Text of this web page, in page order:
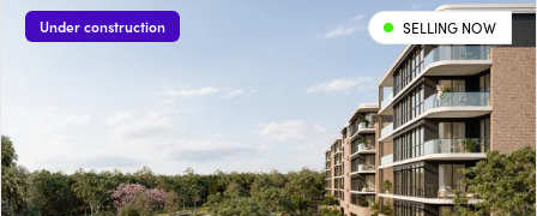
Under construction SELLING NOW